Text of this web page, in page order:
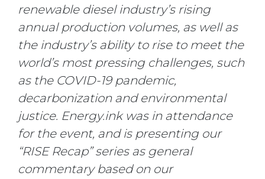
renewable diesel industry’s rising
annual production volumes, as well as
the industry’s ability to rise to meet the
world’s most pressing challenges, such
as the COVID-19 pandemic,
decarbonization and environmental
justice. Energy.ink was in attendance
for the event, and is presenting our
“RISE Recap” series as general
commentary based on our